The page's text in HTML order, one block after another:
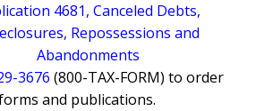
4681, Canceled Debts,
Repossessions and
Abandonments
3676 (800-TAX-FORM) to order
and publications.